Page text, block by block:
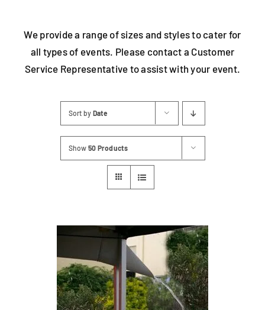
Contact
We provide a range of sizes and styles to cater for
all types of events. Please contact a Customer
Service Representative to assist with your event.
Sort by Date
Show 50 Products